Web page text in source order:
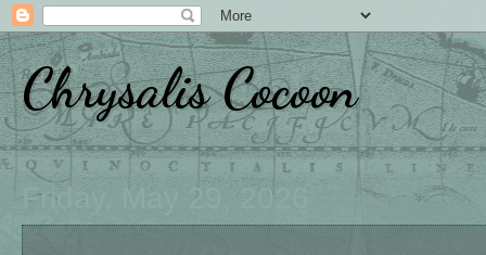
Chrysalis Cocoon
Friday, May 29, 2026